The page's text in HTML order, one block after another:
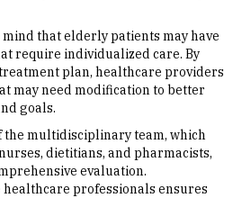
that elderly patients may have
require individualized care. By
plan, healthcare providers
may need modification to better
goals.
multidisciplinary team, which
dietitians, and pharmacists,
evaluation.
professionals ensures